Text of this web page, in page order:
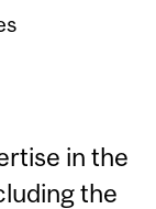
in the
the